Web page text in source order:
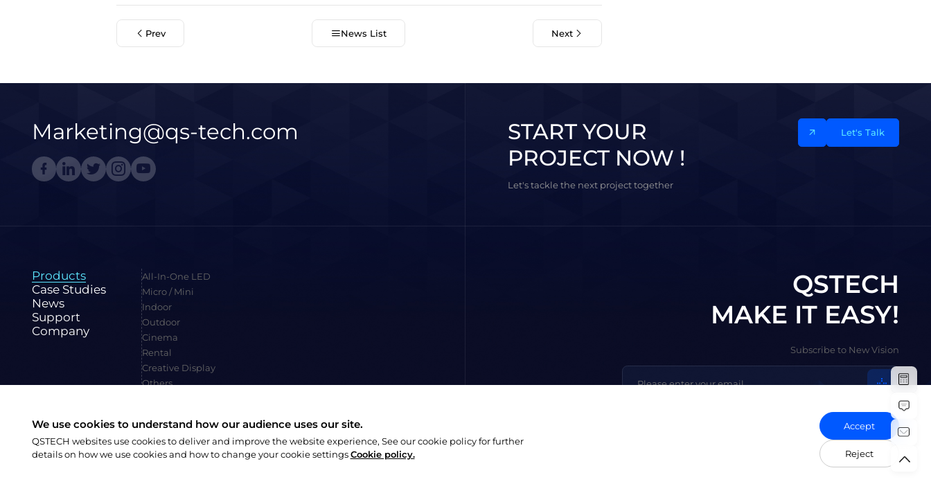
Prev News List Next
Marketing@qs-tech.com
START YOUR
PROJECT NOW !
Let's tackle the next project together
Let's Talk
Products
Case Studies
News
Support
Company
All-In-One LED
Micro / Mini
Indoor
Outdoor
Cinema
Rental
Creative Display
Others
Family Site:CVTE
QSTECH
MAKE IT EASY!
Subscribe to New Vision
We use cookies to understand how our audience uses our site.
QSTECH websites use cookies to deliver and improve the website experience, See our cookie policy for further
details on how we use cookies and how to change your cookie settingsCookie policy.
Accept
Reject